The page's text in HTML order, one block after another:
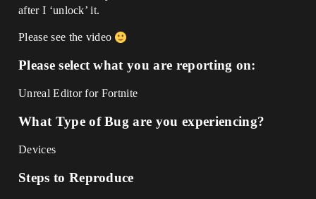
after I ‘unlock’ it.
Please see the video
Please select what you are reporting on:
Unreal Editor for Fortnite
What Type of Bug are you experiencing?
Devices
Steps to Reproduce